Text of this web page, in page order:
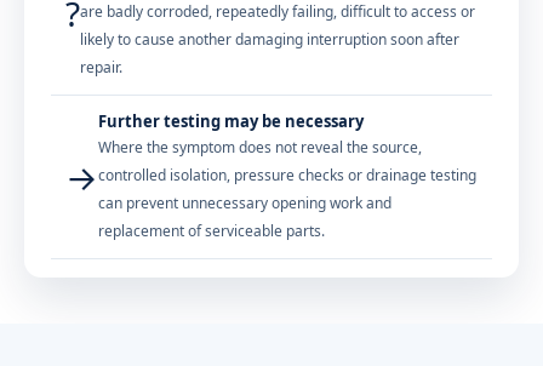
?are badly corroded, repeatedly failing, difficult to access or
likely to cause another damaging interruption soon after
repair.
→
Further testing may be necessary
Where the symptom does not reveal the source,
controlled isolation, pressure checks or drainage testing
can prevent unnecessary opening work and
replacement of serviceable parts.